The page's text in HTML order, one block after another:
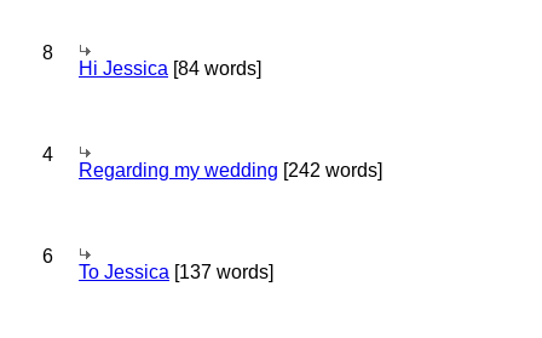
8
Hi Jessica [84 words]
4
Regarding my wedding [242 words]
6
To Jessica [137 words]